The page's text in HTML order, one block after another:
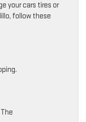
your cars tires or
follow these